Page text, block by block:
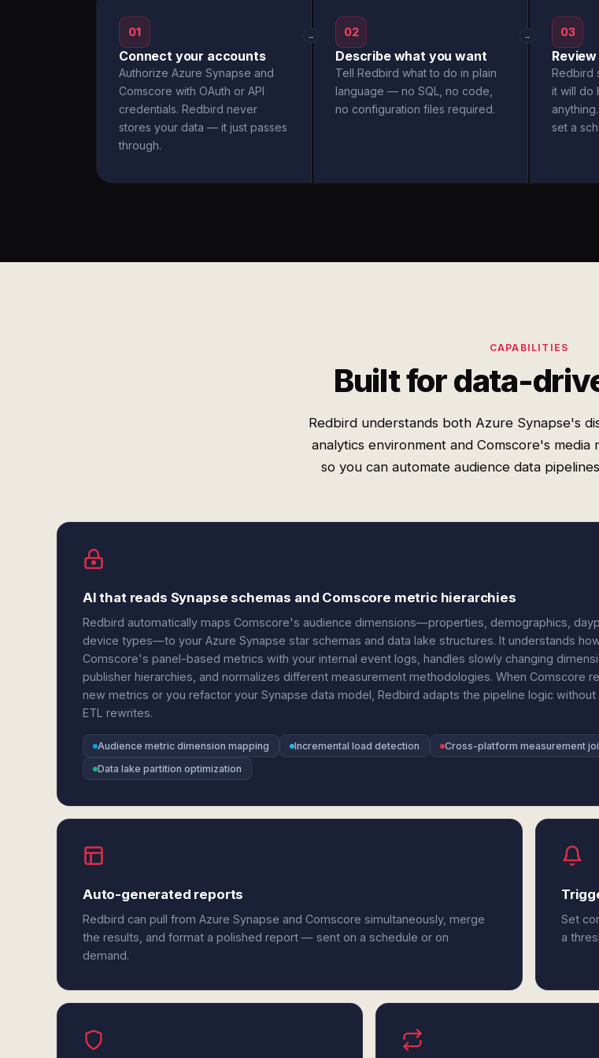
01
Connect your accounts
Authorize Azure Synapse and
Comscore with OAuth or API
credentials. Redbird never
stores your data — it just passes
through.
→ 02
Describe what you want
Tell Redbird what to do in plain
language — no SQL, no code,
no configuration files required.
→ 03
Redbird
it will do
set a
CAPABILITIES
Built for data-
Redbird understands both Azure Synapse's
analytics environment and Comscore's media
so you can automate audience data
AI that reads Synapse schemas and Comscore metric hierarchies
Redbird automatically maps Comscore's audience dimensions—properties, demographics,
device types—to your Azure Synapse star schemas and data lake structures. It understands
Comscore's panel-based metrics with your internal event logs, handles slowly changing
publisher hierarchies, and normalizes different measurement methodologies. When Comscore
new metrics or you refactor your Synapse data model, Redbird adapts the pipeline logic without
ETL rewrites.
Audience metric dimension mapping Incremental load detection
Cross-platform measurement
Data lake partition optimization
Auto-generated reports
Redbird can pull from Azure Synapse and Comscore simultaneously, merge
the results, and format a polished report — sent on a schedule or on
demand.
Set
a